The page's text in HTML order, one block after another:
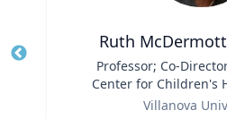
Ruth
Professor; Co-
Center for Children's
Environment | M.
Villanova